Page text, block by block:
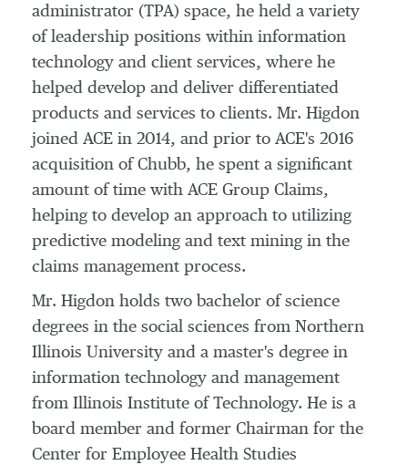
administrator (TPA) space, he held a variety
of leadership positions within information
technology and client services, where he
helped develop and deliver differentiated
products and services to clients. Mr. Higdon
joined ACE in 2014, and prior to ACE's 2016
acquisition of Chubb, he spent a significant
amount of time with ACE Group Claims,
helping to develop an approach to utilizing
predictive modeling and text mining in the
claims management process.
Mr. Higdon holds two bachelor of science
degrees in the social sciences from Northern
Illinois University and a master's degree in
information technology and management
from Illinois Institute of Technology. He is a
board member and former Chairman for the
Center for Employee Health Studies